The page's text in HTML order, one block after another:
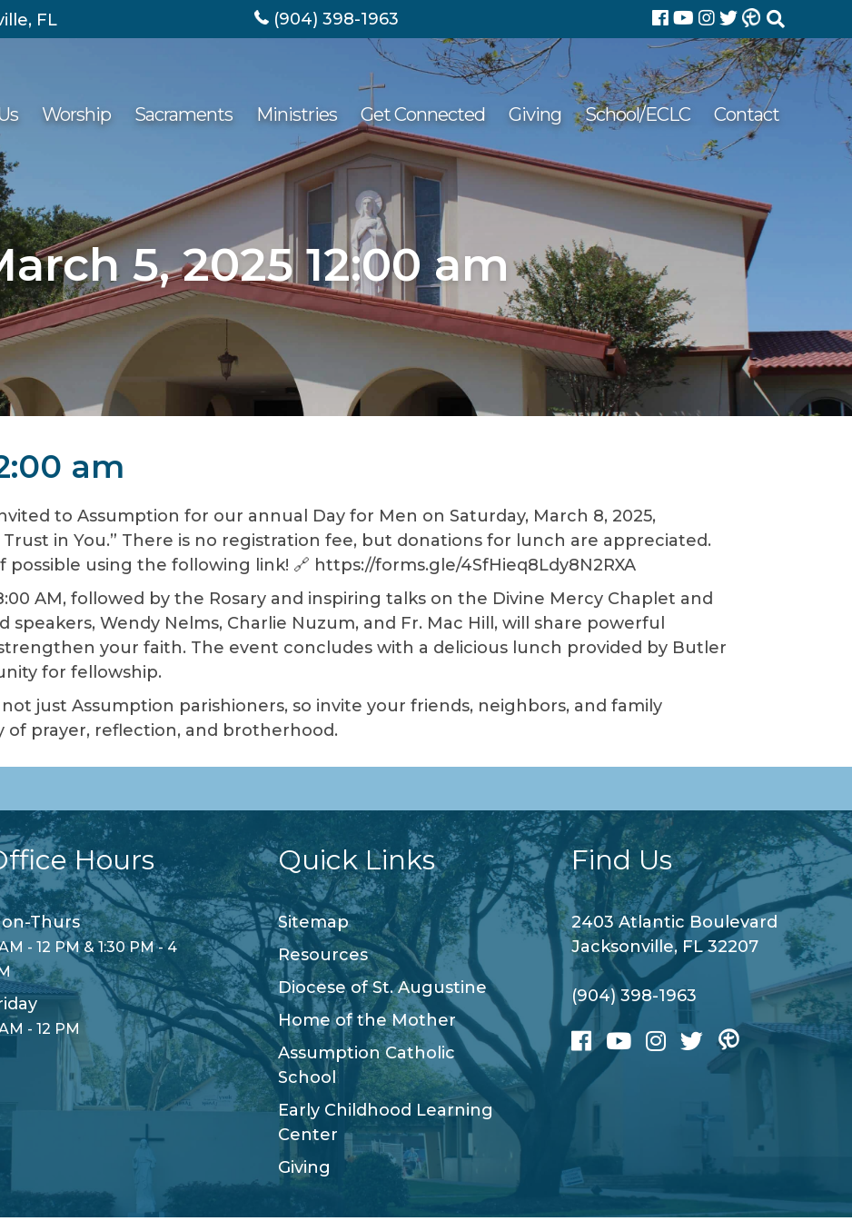
FL (904) 398-1963
Search
for:
Worship Sacraments Ministries Get Connected Giving School/ECLC Contact
5, 2025 12:00 am
am
to Assumption for our annual Day for Men on Saturday, March 8, 2025,
in You.” There is no registration fee, but donations for lunch are appreciated.
using the following link! 🔗 https://forms.gle/4SfHieq8Ldy8N2RXA
AM, followed by the Rosary and inspiring talks on the Divine Mercy Chaplet and
Wendy Nelms, Charlie Nuzum, and Fr. Mac Hill, will share powerful
your faith. The event concludes with a delicious lunch provided by Butler
for fellowship.
just Assumption parishioners, so invite your friends, neighbors, and family
of prayer, reflection, and brotherhood.
Hours
Thurs
- 12 PM & 1:30 PM - 4
- 12 PM
Quick Links
Sitemap
Resources
Diocese of St. Augustine
Home of the Mother
Assumption Catholic
School
Early Childhood Learning
Center
Giving
Find Us
2403 Atlantic Boulevard
Jacksonville, FL 32207
(904) 398-1963